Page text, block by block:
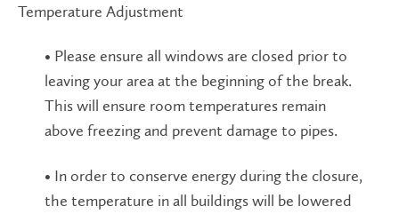
Temperature Adjustment
• Please ensure all windows are closed prior to
leaving your area at the beginning of the break.
This will ensure room temperatures remain
above freezing and prevent damage to pipes.
• In order to conserve energy during the closure,
the temperature in all buildings will be lowered